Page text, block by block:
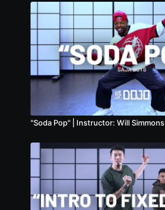
"Soda Pop" | Instructor: Will Simmons